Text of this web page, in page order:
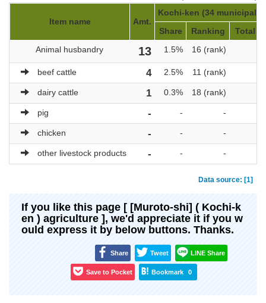
Item name Amt.
Kochi-ken (34
Share
Ranking
Total
Animal husbandry
13 1.5% 16 (rank)
beef cattle 4 2.5% 11 (rank)
dairy cattle 1 0.3% 18 (rank)
pig - - -
chicken - - -
other livestock products - - -
Data source: [1]
If you like this page [ [Muroto-shi] ( Kochi-k
en ) agriculture ], we'd appreciate it if you w
ould express it by below buttons. Thanks.
Share Tweet LINE Share
Save to Pocket Bookmark 0